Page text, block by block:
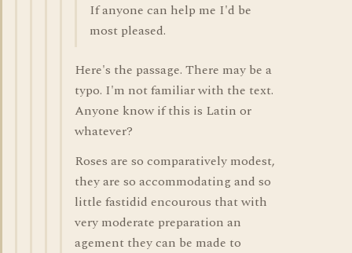
If anyone can help me I'd be
most pleased.
Here's the passage. There may be a
typo. I'm not familiar with the text.
Anyone know if this is Latin or
whatever?
Roses are so comparatively modest,
they are so accommodating and so
little fastidid encourous that with
very moderate preparation an
agement they can be made to